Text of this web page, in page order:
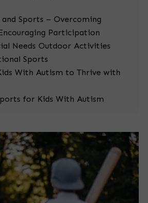
and Sports – Overcoming
Participation
Needs Outdoor Activities
Sports
With Autism to Thrive with
for Kids With Autism